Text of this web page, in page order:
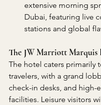
extensive morning
Dubai, featuring live
stations and global
The JW Marriott Marquis
The hotel caters primarily
travelers, with a grand
check-in desks, and high-
facilities. Leisure visitors